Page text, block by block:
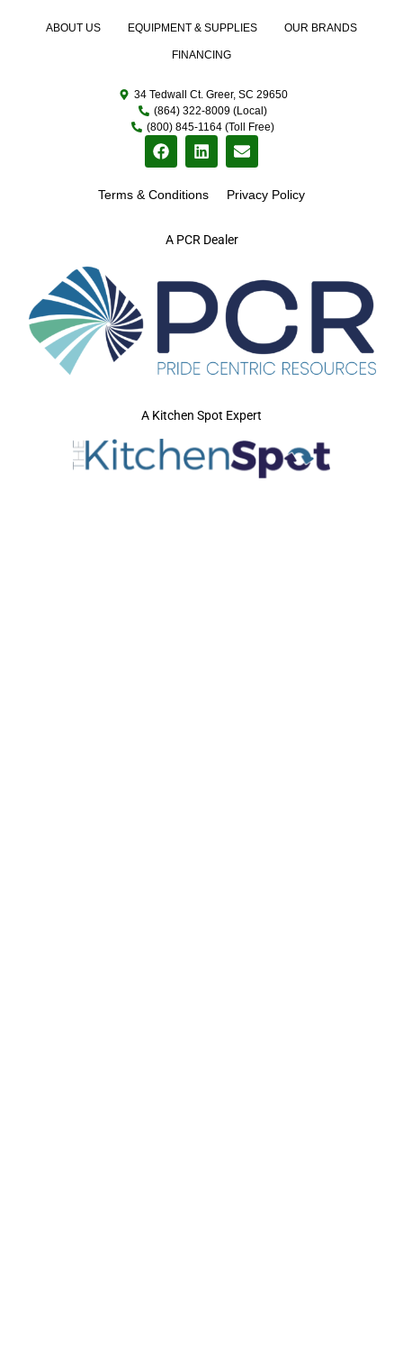
A PCR Dealer
ABOUT US EQUIPMENT & SUPPLIES OUR BRANDS
FINANCING
34 Tedwall Ct. Greer, SC 29650
(864) 322-8009 (Local)
(800) 845-1164 (Toll Free)
Terms & Conditions Privacy Policy
A Kitchen Spot Expert